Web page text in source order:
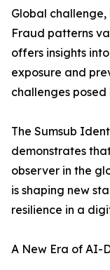
Global
Fraud patterns
offers insights
exposure and
challenges
The Sumsub
demonstrates
observer in the
is shaping new
resilience in a
A New Era of AI-